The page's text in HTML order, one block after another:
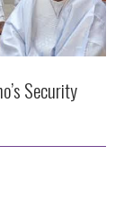
Security